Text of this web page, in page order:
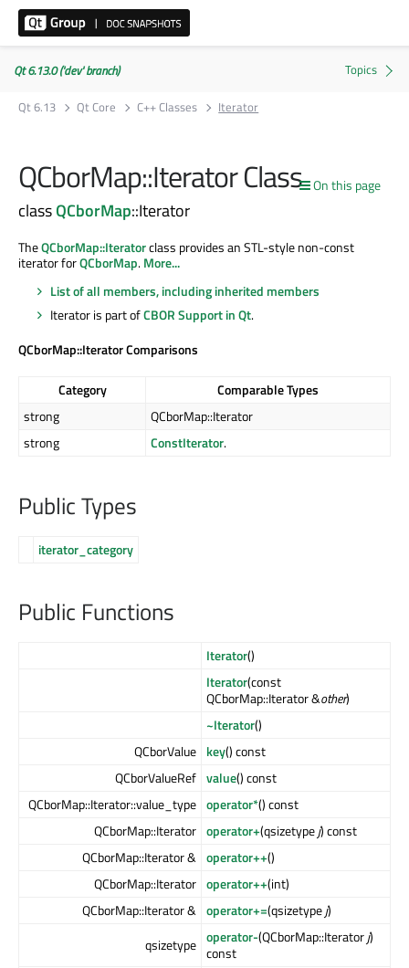
Qt 6.13.0 ('dev' branch)
Qt 6.13
Qt Core C++ Classes Iterator
On this page
QCborMap::Iterator Class
classQCborMap::Iterator
TheQCborMap::Iteratorclass provides an STL-style non-const
iterator forQCborMap.More...
List of all members, including inherited members
Iterator is part ofCBOR Support in Qt.
QCborMap::Iterator Comparisons
Category
Comparable Types
strong
QCborMap::Iterator
strong
ConstIterator.
Public Types
iterator_category
Public Functions
Iterator()
Iterator(const
QCborMap::Iterator &other)
~Iterator()
QCborValue key() const
QCborValueRef value() const
QCborMap::Iterator::value_type operator*() const
QCborMap::Iterator operator+(qsizetypej) const
QCborMap::Iterator & operator++()
QCborMap::Iterator operator++(int)
QCborMap::Iterator & operator+=(qsizetypej)
qsizetype operator-(QCborMap::Iteratorj)
const